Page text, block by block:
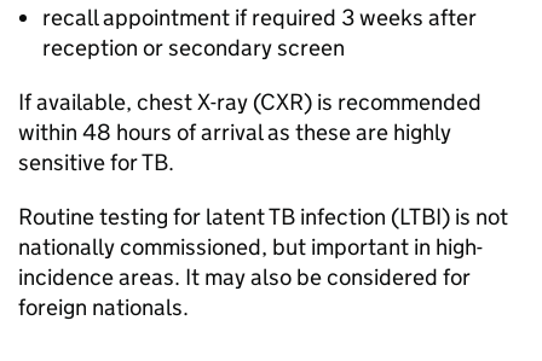
recall appointment if required 3 weeks after
reception or secondary screen
If available, chest X-ray (CXR) is recommended
within 48 hours of arrival as these are highly
sensitive forTB.
Routine testing for latentTB infection (LTBI) is not
nationally commissioned, but important in high-
incidence areas. It may also be considered for
foreign nationals.